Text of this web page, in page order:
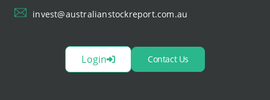
invest@australianstockreport.com.au
Login Contact Us